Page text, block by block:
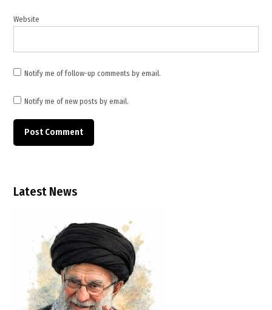
Website
Notify me of follow-up comments by email.
Notify me of new posts by email.
Latest News